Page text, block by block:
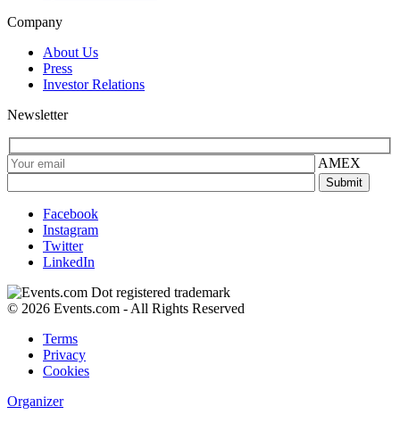
Company
About Us
Press
Investor Relations
Newsletter
AMEX
Facebook
Instagram
Twitter
LinkedIn
© 2026 Events.com - All Rights Reserved
Terms
Privacy
Cookies
Organizer